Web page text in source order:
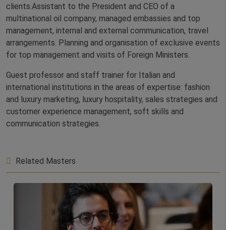
clients.Assistant to the President and CEO of a
multinational oil company, managed embassies and top
management, internal and external communication, travel
arrangements. Planning and organisation of exclusive events
for top management and visits of Foreign Ministers.
Guest professor and staff trainer for Italian and
international institutions in the areas of expertise: fashion
and luxury marketing, luxury hospitality, sales strategies and
customer experience management, soft skills and
communication strategies.
Related Masters